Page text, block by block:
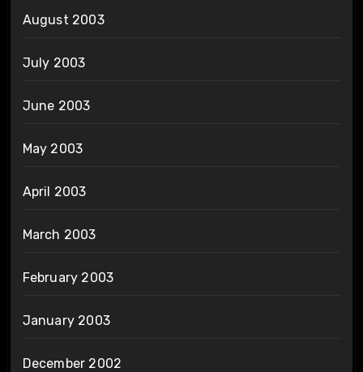
August 2003
July 2003
June 2003
May 2003
April 2003
March 2003
February 2003
January 2003
December 2002